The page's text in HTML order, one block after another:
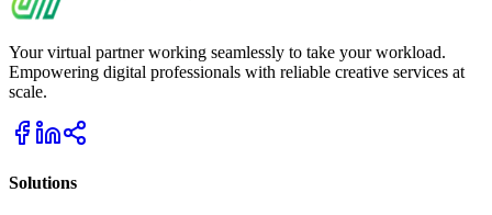
Your virtual partner working seamlessly to take your workload.
Empowering digital professionals with reliable creative services at
scale.
Solutions